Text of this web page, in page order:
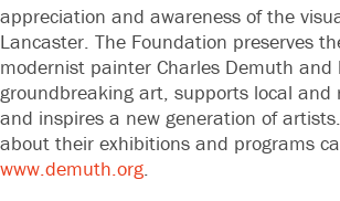
appreciation and awareness of the
Lancaster. The Foundation preserves
modernist painter Charles Demuth and
groundbreaking art, supports local and
and inspires a new generation of
about their exhibitions and programs
www.demuth.org.